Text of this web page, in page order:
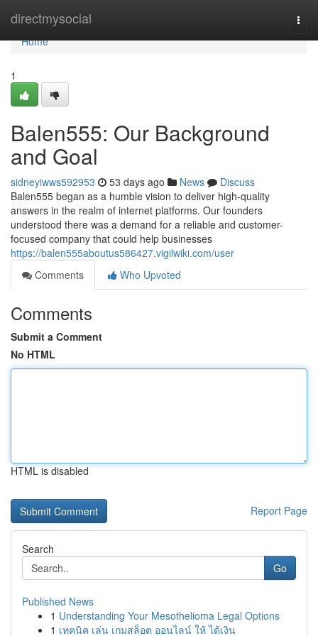
directmysocial
Home
Home
1
Balen555: Our Background
and Goal
sidneyiwws592953 53 days ago News
Discuss
Balen555 began as a humble vision to deliver high-quality
answers in the realm of internet platforms. Our founders
understood there was a demand for a reliable and customer-
focused company that could help businesses
https://balen555aboutus586427.vigilwiki.com/user
Comments
Who Upvoted
Comments
Submit a Comment
No HTML
HTML is disabled
Report Page
Search
Go
Published News
1 Understanding Your Mesothelioma Legal Options
1 เทคนิค เล่น เกมสล็อต ออนไลน์ ให้ ได้เงิน